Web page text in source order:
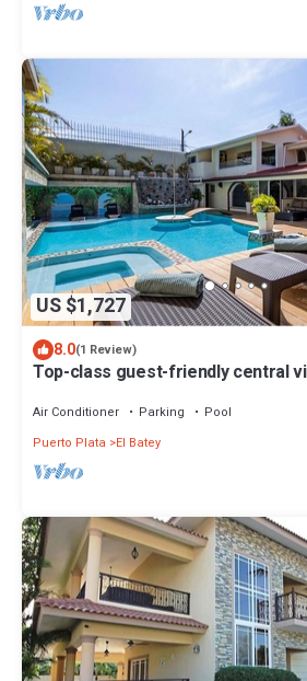
US $1,727
8.0(1 Review)
Top-class guest-friendly central
Air Conditioner Parking
Pool
Puerto Plata
El Batey